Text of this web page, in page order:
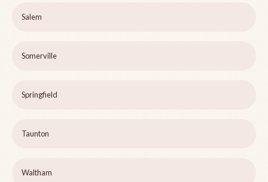
Salem
Somerville
Springfield
Taunton
Waltham